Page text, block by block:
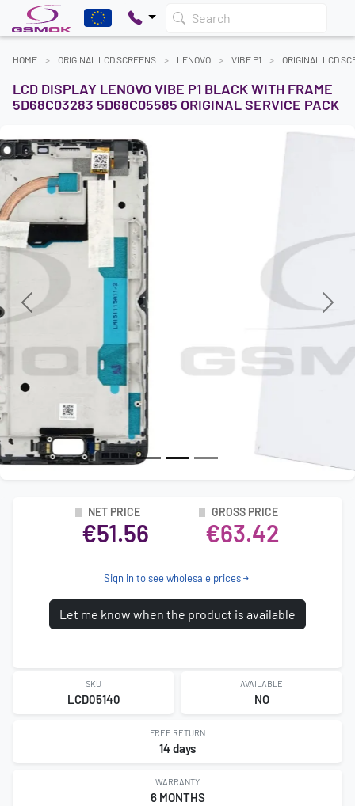
Search
HOME ORIGINAL LCD SCREENS LENOVO VIBE P1 ORIGINAL LCD
LCD DISPLAY LENOVO VIBE P1 BLACK WITH FRAME
5D68C03283 5D68C05585 ORIGINAL SERVICE PACK
Previous Next
NET PRICE
€51.56
GROSS PRICE
€63.42
Sign in to see wholesale prices
Let me know when the product is available
SKU
LCD05140
AVAILABLE
NO
FREE RETURN
14 days
WARRANTY
6 MONTHS